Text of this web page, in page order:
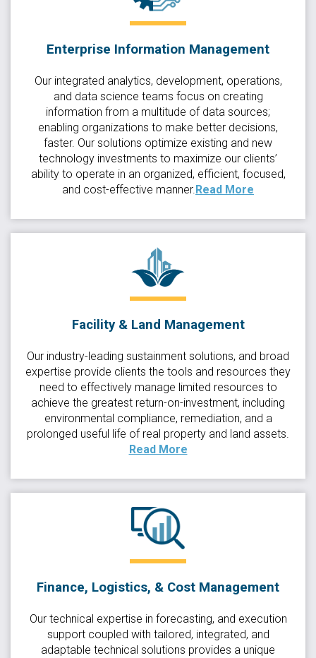
Enterprise Information Management
Our integrated analytics, development, operations,
and data science teams focus on creating
information from a multitude of data sources;
enabling organizations to make better decisions,
faster. Our solutions optimize existing and new
technology investments to maximize our clients’
ability to operate in an organized, efficient, focused,
and cost-effective manner.Read More
Facility & Land Management
Our industry-leading sustainment solutions, and broad
expertise provide clients the tools and resources they
need to effectively manage limited resources to
achieve the greatest return-on-investment, including
environmental compliance, remediation, and a
prolonged useful life of real property and land assets.
Read More
Finance, Logistics, & Cost Management
Our technical expertise in forecasting, and execution
support coupled with tailored, integrated, and
adaptable technical solutions provides a unique